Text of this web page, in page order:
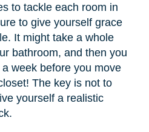
to tackle each room in
to give yourself grace
It might take a whole
bathroom, and then you
week before you move
The key is not to
yourself a realistic